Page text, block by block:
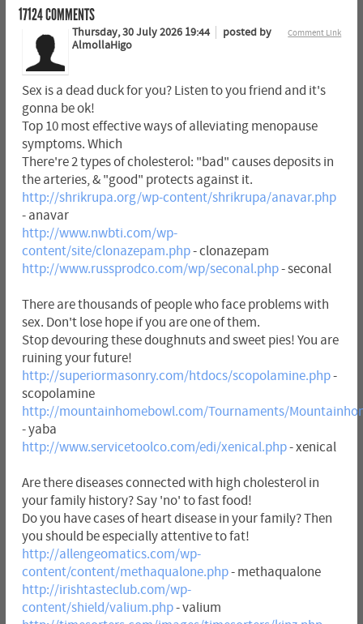
17124COMMENTS
Comment Link
Thursday, 30 July 2026 19:44
posted by
AlmollaHigo
Sex is a dead duck for you? Listen to you friend and it's
gonna be ok!
Top 10 most effective ways of alleviating menopause
symptoms. Which
There're 2 types of cholesterol: "bad" causes deposits in
the arteries, & "good" protects against it.
http://shrikrupa.org/wp-content/shrikrupa/anavar.php
- anavar
http://www.nwbti.com/wp-
content/site/clonazepam.php- clonazepam
http://www.russprodco.com/wp/seconal.php- seconal
There are thousands of people who face problems with
sex. Don't lose hope if you are one of them.
Stop devouring these doughnuts and sweet pies! You are
ruining your future!
http://superiormasonry.com/htdocs/scopolamine.php-
scopolamine
http://mountainhomebowl.com/Tournaments/
- yaba
http://www.servicetoolco.com/edi/xenical.php- xenical
Are there diseases connected with high cholesterol in
your family history? Say 'no' to fast food!
Do you have cases of heart disease in your family? Then
you should be especially attentive to fat!
http://allengeomatics.com/wp-
content/content/methaqualone.php- methaqualone
http://irishtasteclub.com/wp-
content/shield/valium.php- valium